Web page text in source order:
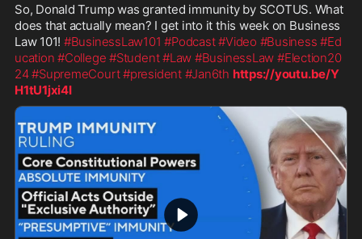
So, Donald Trump was granted immunity by SCOTUS. What
does that actually mean? I get into it this week on Business
Law 101! #BusinessLaw101 #Podcast#Video #Business #Ed
ucation #College #Student#Law #BusinessLaw #Election20
24#SupremeCourt#president #Jan6th https://youtu.be/Y
H1tU1jxi4I